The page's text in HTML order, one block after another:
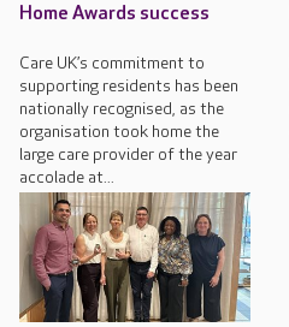
Home Awards success
Care UK’s commitment to
supporting residents has been
nationally recognised, as the
organisation took home the
large care provider of the year
accolade at...